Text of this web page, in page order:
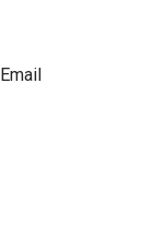
Email